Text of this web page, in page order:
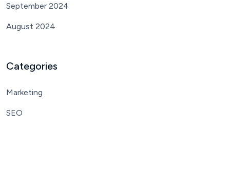
September 2024
August 2024
Categories
Marketing
SEO